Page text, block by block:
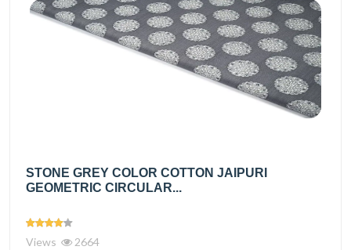
STONE GREY COLOR COTTON JAIPURI
GEOMETRIC CIRCULAR...
Views 2664